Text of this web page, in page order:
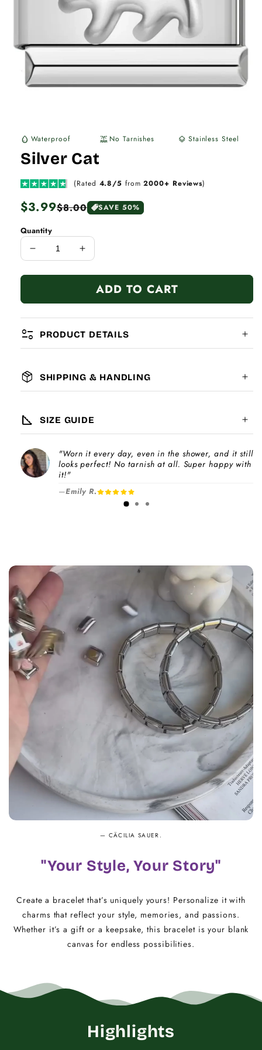
water_drop Waterproof water_lux No Tarnishes layers Stainless Steel
Silver Cat
(Rated 4.8/5 from2000+ Reviews)
Regular
price
$3.99
Sale
price
$8.00 SAVE 50%
Quantity
Decrease
for
Cat
Increase
for
Silver
Cat
ADD TO CART
page_info PRODUCT DETAILS
MATERIAL:
COMPATIBILITY:
package_2 SHIPPING & HANDLING
7-14
Please note
increase
square_foot SIZE GUIDE
Choose aCharm Packto instantly unlock
your selected number of free charms +
bracelet(s).
WRIST (cm) CHARM LINK
9 - 11.5
12 - 14 16
14.5 - 16 18
22 - 25
"Worn it every day, even in the shower, and it still
looks perfect! No tarnish at all. Super happy with
it!"
—Emily R.
— CÄCILIA SAUER.
"Your Style, Your Story"
Create a bracelet that’s uniquely yours! Personalize it with
charms that reflect your style, memories, and passions.
Whether it’s a gift or a keepsake, this bracelet is your blank
canvas for endless possibilities.
Highlights